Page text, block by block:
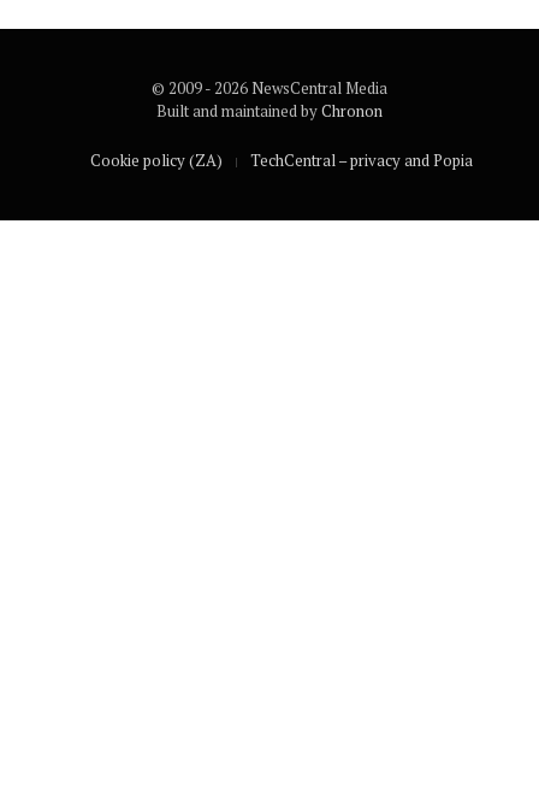
© 2009 - 2026 NewsCentral Media
Built and maintained byChronon
Cookie policy (ZA) TechCentral – privacy and Popia